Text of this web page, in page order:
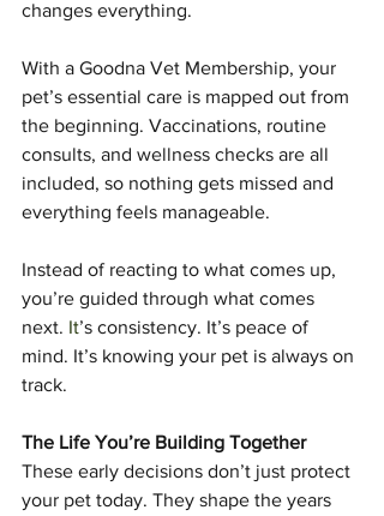
changes everything.
With a Goodna Vet Membership, your
pet’s essential care is mapped out from
the beginning. Vaccinations, routine
consults, and wellness checks are all
included, so nothing gets missed and
everything feels manageable.
Instead of reacting to what comes up,
you’re guided through what comes
next. It’s consistency. It’s peace of
mind. It’s knowing your pet is always on
track.
The Life You’re Building Together
These early decisions don’t just protect
your pet today. They shape the years